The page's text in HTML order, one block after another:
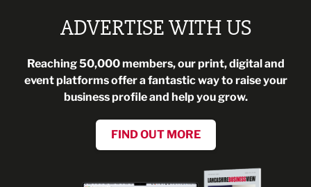
ADVERTISE WITH US
Reaching 50,000 members, our print, digital and
event platforms offer a fantastic way to raise your
business profile and help you grow.
FIND OUT MORE